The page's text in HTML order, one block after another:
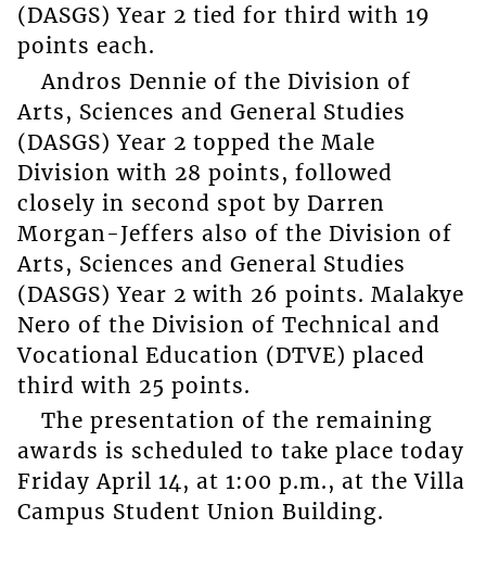
(DASGS) Year 2 tied for third with 19
points each.
Andros Dennie of the Division of
Arts, Sciences and General Studies
(DASGS) Year 2 topped the Male
Division with 28 points, followed
closely in second spot by Darren
Morgan-Jeffers also of the Division of
Arts, Sciences and General Studies
(DASGS) Year 2 with 26 points. Malakye
Nero of the Division of Technical and
Vocational Education (DTVE) placed
third with 25 points.
The presentation of the remaining
awards is scheduled to take place today
Friday April 14, at 1:00 p.m., at the Villa
Campus Student Union Building.